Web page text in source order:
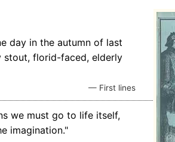
day in the autumn of last
stout, florid-faced, elderly
— First lines
we must go to life itself,
imagination."